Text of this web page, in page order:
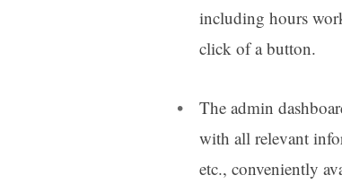
including hours
click of a button.
The admin
with all relevant
etc., conveniently